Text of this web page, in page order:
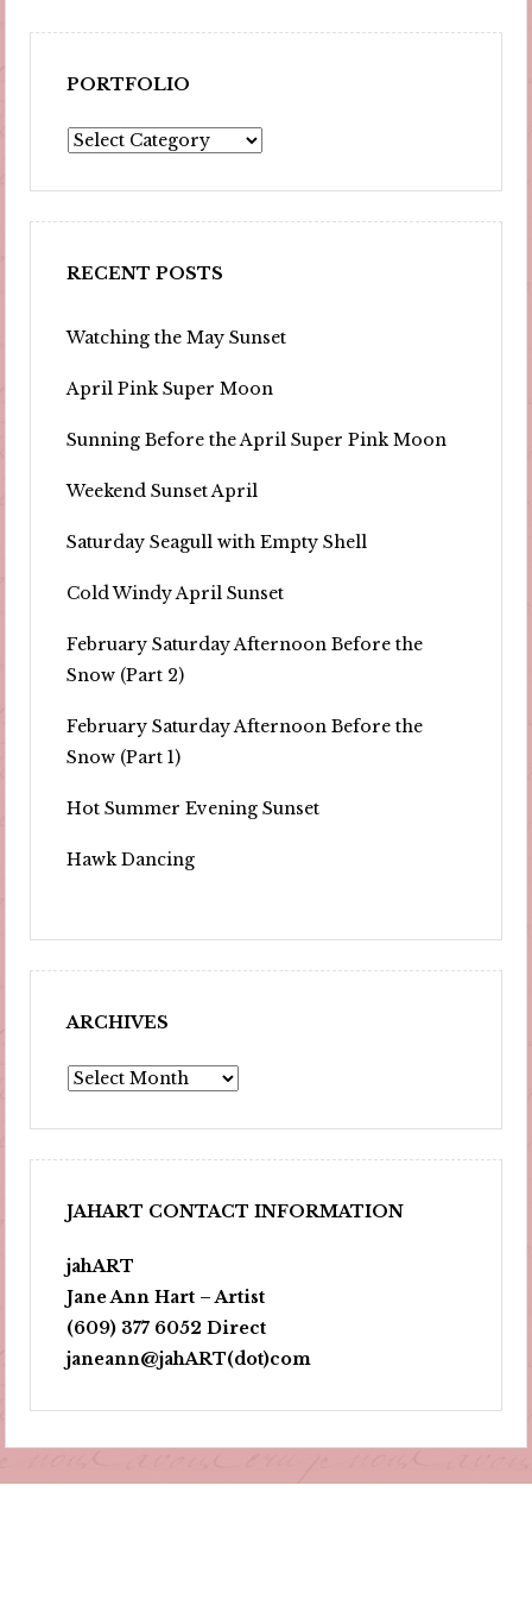
PORTFOLIO
Portfolio
RECENT POSTS
Watching the May Sunset
April Pink Super Moon
Sunning Before the April Super Pink Moon
Weekend Sunset April
Saturday Seagull with Empty Shell
Cold Windy April Sunset
February Saturday Afternoon Before the
Snow (Part 2)
February Saturday Afternoon Before the
Snow (Part 1)
Hot Summer Evening Sunset
Hawk Dancing
ARCHIVES
Archives
JAHART CONTACT INFORMATION
jahART
Jane Ann Hart – Artist
(609) 377 6052 Direct
janeann@jahART(dot)com